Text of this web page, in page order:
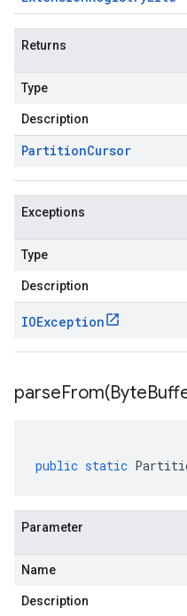
Returns
Type
Description
PartitionCursor
Exceptions
Type
Description
IOException
parseFrom(Byte
public static
Parameter
Name
Description